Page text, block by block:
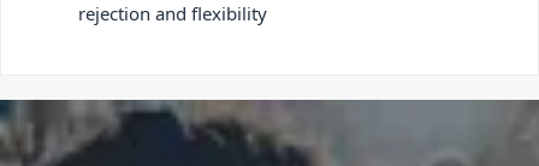
rejection and flexibility